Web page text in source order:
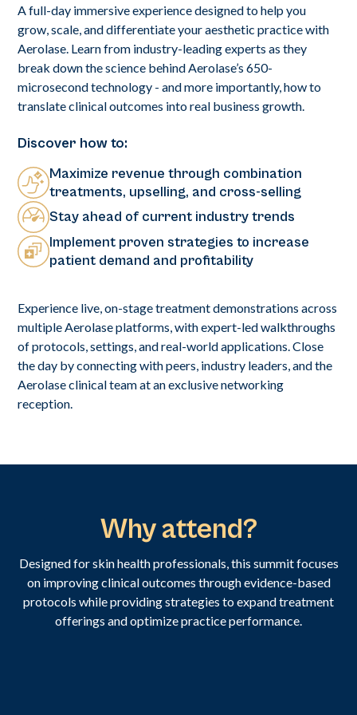
A full-day immersive experience designed to help you
grow, scale, and differentiate your aesthetic practice with
Aerolase. Learn from industry-leading experts as they
break down the science behind Aerolase’s 650-
microsecond technology - and more importantly, how to
translate clinical outcomes into real business growth.
Discover how to:
Maximize revenue through combination
treatments, upselling, and cross-selling
Stay ahead of current industry trends
Implement proven strategies to increase
patient demand and profitability
Experience live, on-stage treatment demonstrations across
multiple Aerolase platforms, with expert-led walkthroughs
of protocols, settings, and real-world applications. Close
the day by connecting with peers, industry leaders, and the
Aerolase clinical team at an exclusive networking
reception.
Why attend?
Designed for skin health professionals, this summit focuses
on improving clinical outcomes through evidence-based
protocols while providing strategies to expand treatment
offerings and optimize practice performance.